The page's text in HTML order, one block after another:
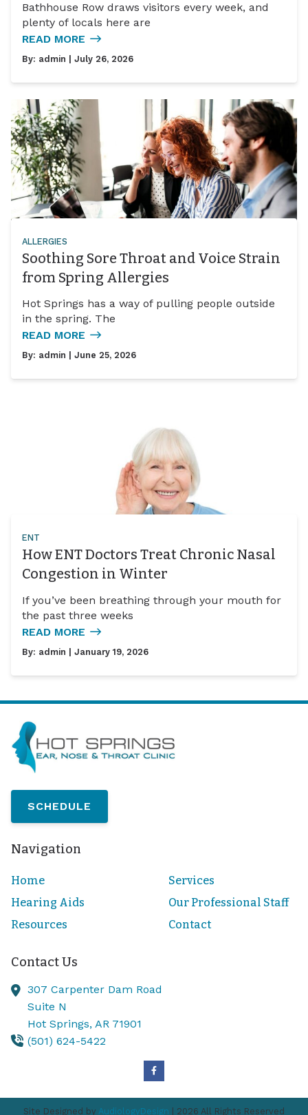
Bathhouse Row draws visitors every week, and
plenty of locals here are
READ MORE
By: admin | July 26, 2026
ALLERGIES
Soothing Sore Throat and Voice Strain
from Spring Allergies
Hot Springs has a way of pulling people outside
in the spring. The
READ MORE
By: admin | June 25, 2026
ENT
How ENT Doctors Treat Chronic Nasal
Congestion in Winter
If you’ve been breathing through your mouth for
the past three weeks
READ MORE
By: admin | January 19, 2026
SCHEDULE
Navigation
Home
Services
Hearing Aids
Our Professional Staff
Resources
Contact
Contact Us
307 Carpenter Dam Road
Suite N
Hot Springs, AR 71901
(501) 624-5422
Site Designed by AudiologyDesign | 2026 All Rights Reserved